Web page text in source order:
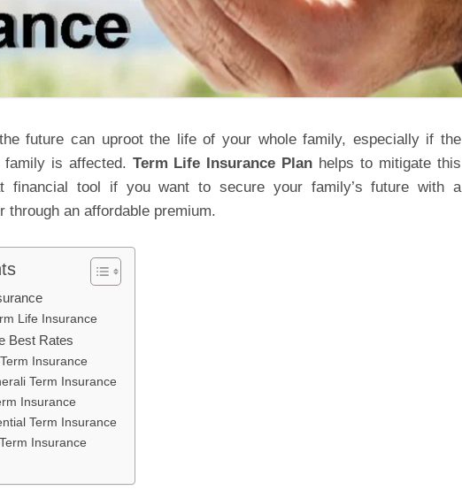
future can uproot the life of your whole family, especially if the
family is affected. Term Life Insurance Plan helps to mitigate this
financial tool if you want to secure your family’s future with a
through an affordable premium.
Life Insurance
Best Rates
Insurance
Term Insurance
Insurance
Term Insurance
Insurance